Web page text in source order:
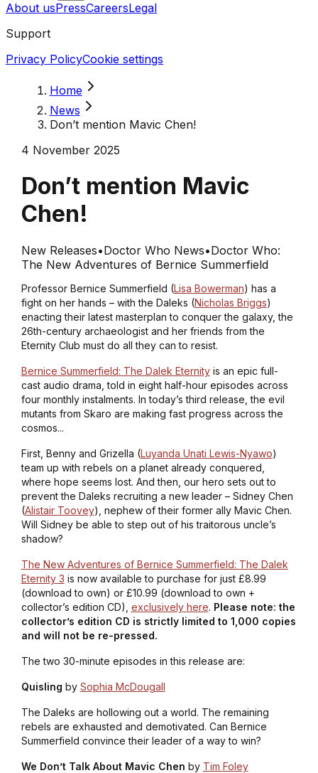
About usPressCareersLegal
Support
Privacy PolicyCookie settings
Home
News
Don’t mention Mavic Chen!
4 November 2025
Don’t mention Mavic
Chen!
New Releases•Doctor Who News•Doctor Who:
The New Adventures of Bernice Summerfield
Professor Bernice Summerfield (Lisa Bowerman) has a
fight on her hands – with the Daleks (Nicholas Briggs)
enacting their latest masterplan to conquer the galaxy, the
26th-century archaeologist and her friends from the
Eternity Club must do all they can to resist.
Bernice Summerfield: The Dalek Eternityis an epic full-
cast audio drama, told in eight half-hour episodes across
four monthly instalments. In today’s third release, the evil
mutants from Skaro are making fast progress across the
cosmos...
First, Benny and Grizella (Luyanda Unati Lewis-Nyawo)
team up with rebels on a planet already conquered,
where hope seems lost. And then, our hero sets out to
prevent the Daleks recruiting a new leader – Sidney Chen
(Alistair Toovey), nephew of their former ally Mavic Chen.
Will Sidney be able to step out of his traitorous uncle’s
shadow?
The New Adventures of Bernice Summerfield: The Dalek
Eternity 3 is now available to purchase for just £8.99
(download to own) or £10.99 (download to own +
collector’s edition CD), exclusively here. Please note: the
collector’s edition CD is strictly limited to 1,000 copies
and will not be re-pressed.
The two 30-minute episodes in this release are:
Quisling by Sophia McDougall
The Daleks are hollowing out a world. The remaining
rebels are exhausted and demotivated. Can Bernice
Summerfield convince their leader of a way to win?
We Don’t Talk About Mavic Chen by Tim Foley